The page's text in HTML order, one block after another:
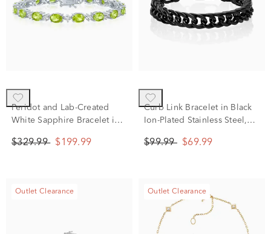
Peridot and Lab-Created
White Sapphire Bracelet in
$329.99 $199.99
Curb Link Bracelet in Black
Ion-Plated Stainless Steel,
$99.99 $69.99
Outlet Clearance Outlet Clearance